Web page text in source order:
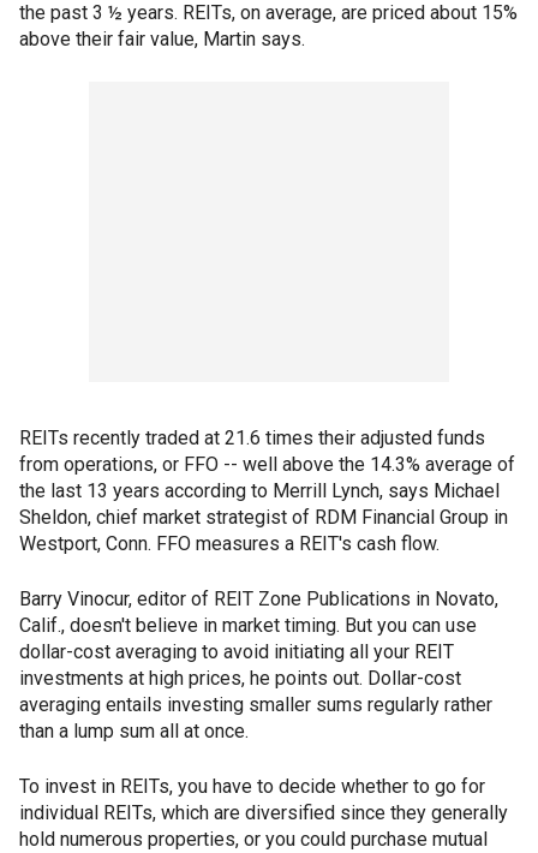
the past 3 ½ years. REITs, on average, are priced about 15%
above their fair value, Martin says.
REITs recently traded at 21.6 times their adjusted funds
from operations, or FFO -- well above the 14.3% average of
the last 13 years according to Merrill Lynch, says Michael
Sheldon, chief market strategist of RDM Financial Group in
Westport, Conn. FFO measures a REIT's cash flow.
Barry Vinocur, editor of REIT Zone Publications in Novato,
Calif., doesn't believe in market timing. But you can use
dollar-cost averaging to avoid initiating all your REIT
investments at high prices, he points out. Dollar-cost
averaging entails investing smaller sums regularly rather
than a lump sum all at once.
To invest in REITs, you have to decide whether to go for
individual REITs, which are diversified since they generally
hold numerous properties, or you could purchase mutual